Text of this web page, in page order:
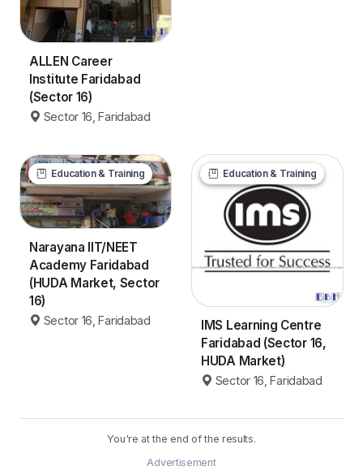
ALLEN Career
Institute Faridabad
(Sector 16)
Sector 16, Faridabad
Education & Training
Narayana IIT/NEET
Academy Faridabad
(HUDA Market, Sector
16)
Sector 16, Faridabad
Education & Training
IMS Learning Centre
Faridabad (Sector 16,
HUDA Market)
Sector 16, Faridabad
You're at the end of the results.
Advertisement